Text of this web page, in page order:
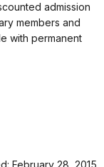
admission
members and
with permanent